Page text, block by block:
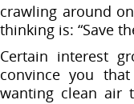
crawling around
thinking is: “Save
Certain interest
convince you
wanting clean air